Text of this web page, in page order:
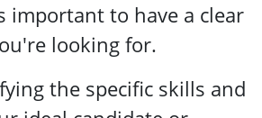
important to have a clear
looking for.
the specific skills and